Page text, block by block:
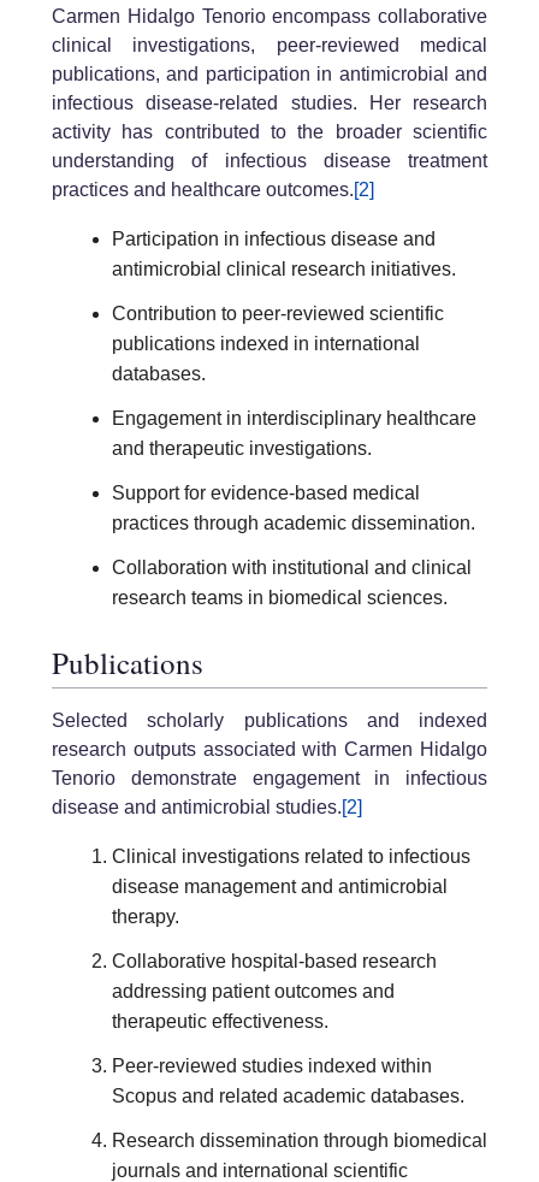
Carmen Hidalgo Tenorio encompass collaborative
clinical investigations, peer-reviewed medical
publications, and participation in antimicrobial and
infectious disease-related studies. Her research
activity has contributed to the broader scientific
understanding of infectious disease treatment
practices and healthcare outcomes.[2]
Participation in infectious disease and
antimicrobial clinical research initiatives.
Contribution to peer-reviewed scientific
publications indexed in international
databases.
Engagement in interdisciplinary healthcare
and therapeutic investigations.
Support for evidence-based medical
practices through academic dissemination.
Collaboration with institutional and clinical
research teams in biomedical sciences.
Publications
Selected scholarly publications and indexed
research outputs associated with Carmen Hidalgo
Tenorio demonstrate engagement in infectious
disease and antimicrobial studies.[2]
Clinical investigations related to infectious
disease management and antimicrobial
therapy.
Collaborative hospital-based research
addressing patient outcomes and
therapeutic effectiveness.
Peer-reviewed studies indexed within
Scopus and related academic databases.
Research dissemination through biomedical
journals and international scientific